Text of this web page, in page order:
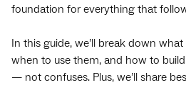
foundation for everything that
In this guide, we’ll break down
when to use them, and how to
— not confuses. Plus, we’ll share